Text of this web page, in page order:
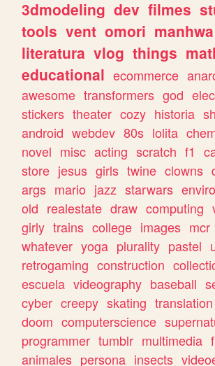
3dmodeling dev filmes
tools vent omori manhwa
literatura vlog things
educational ecommerce
awesome transformers god
stickers theater cozy historia
android webdev 80s lolita
novel misc acting scratch f1
store jesus girls twine clowns
args mario jazz starwars
old realestate draw computing
girly trains college images mcr
whatever yoga plurality pastel
retrogaming construction
escuela videography baseball
cyber creepy skating translation
doom computerscience
programmer tumblr multimedia
animales persona insects